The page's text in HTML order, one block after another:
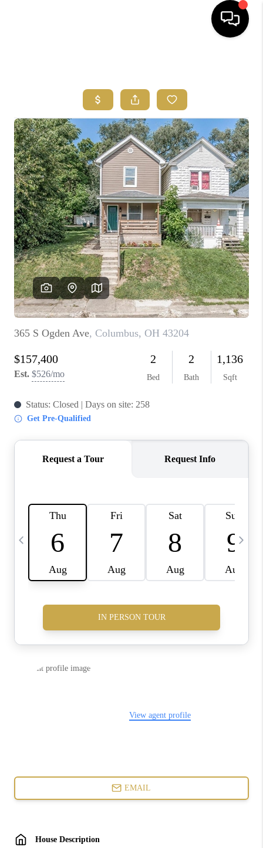
SEARCH LISTINGS
FEATURED
AREAS
BUYING
SELLING
HOME VALUE
NEW HOME
BUILDERS
WHO WE ARE
ABOUT US
REVIEWS
CONNECT